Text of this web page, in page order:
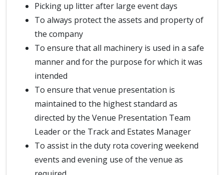
Picking up litter after large event days
To always protect the assets and property of
the company
To ensure that all machinery is used in a safe
manner and for the purpose for which it was
intended
To ensure that venue presentation is
maintained to the highest standard as
directed by the Venue Presentation Team
Leader or the Track and Estates Manager
To assist in the duty rota covering weekend
events and evening use of the venue as